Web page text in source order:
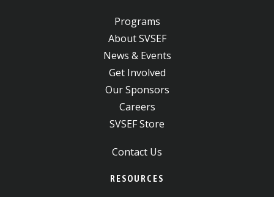
Programs
About SVSEF
News & Events
Get Involved
Our Sponsors
Careers
SVSEF Store
Contact Us
RESOURCES